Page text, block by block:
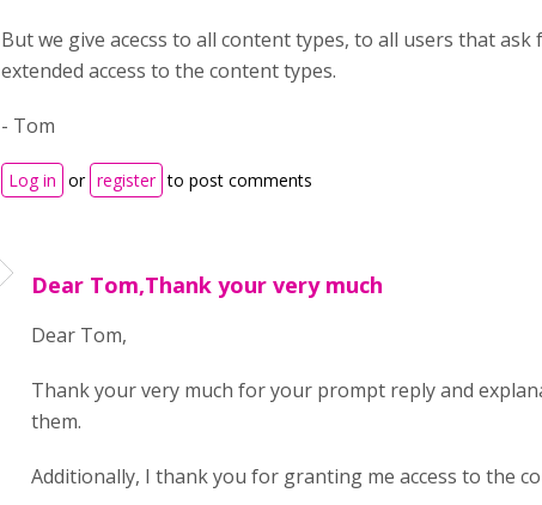
But we give acecss to all content types, to all users that
extended access to the content types.
- Tom
Log in or register to post comments
Dear Tom,Thank your very much
Dear Tom,
Thank your very much for your prompt reply and
them.
Additionally, I thank you for granting me access to the